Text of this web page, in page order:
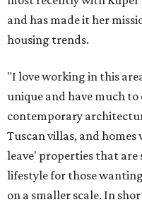
and has made it her
housing trends.
"I love working in this
unique and have much to
contemporary
Tuscan villas, and homes
leave' properties that are
lifestyle for those
on a smaller scale. In